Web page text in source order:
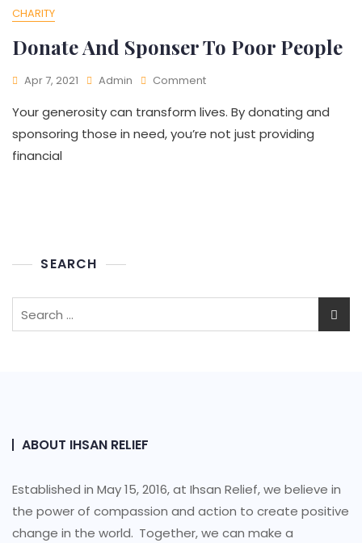
CHARITY
Donate And Sponser To Poor People
Apr 7, 2021 Admin CommentOn
And
Sponser
Your generosity can transform lives. By donating and
sponsoring those in need, you’re not just providing
financial
SEARCH
Search
ABOUT IHSAN RELIEF
Established in May 15, 2016, at Ihsan Relief, we believe in
the power of compassion and action to create positive
change in the world. Together, we can make a